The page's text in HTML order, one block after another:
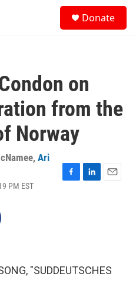
Donate
on
from the
Norway
, Ari
PM EST
"SUDDEUTSCHES